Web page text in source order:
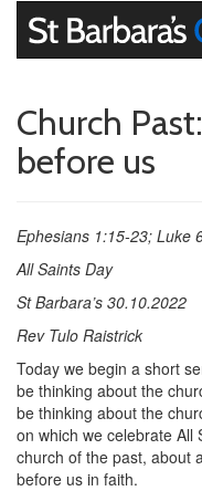
Church
before us
Ephesians 1:15-23; Luke
All Saints Day
St Barbara’s 30.10.2022
Rev Tulo Raistrick
Today we begin a short
be thinking about the
be thinking about the
on which we celebrate All
church of the past, about
before us in faith.